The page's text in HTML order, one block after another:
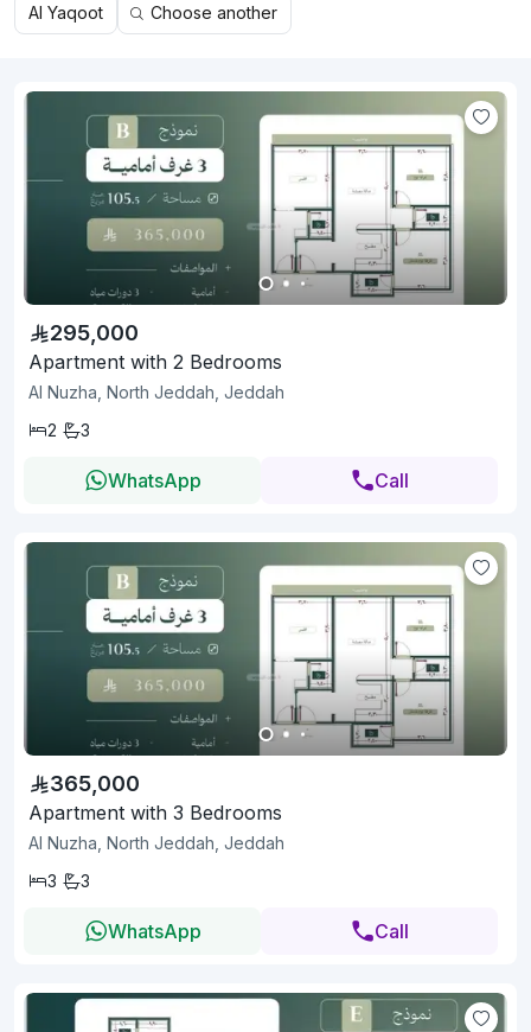
Al Yaqoot Choose another
295,000
Apartment with 2 Bedrooms
Al Nuzha, North Jeddah, Jeddah
2
3
WhatsApp Call
365,000
Apartment with 3 Bedrooms
Al Nuzha, North Jeddah, Jeddah
3
3
WhatsApp Call